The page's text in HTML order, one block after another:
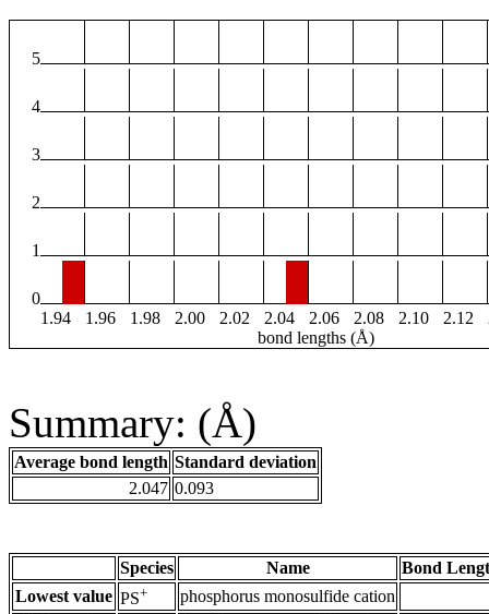
5
4
3
2
1
0
1.94
1.96 1.98 2.00 2.02 2.04 2.06 2.08 2.10 2.12
bond lengths (Å)
Summary: (Å)
Average bond length Standard deviation
2.047 0.093
Species Name
Bond
Lowest value PS+
phosphorus monosulfide cation